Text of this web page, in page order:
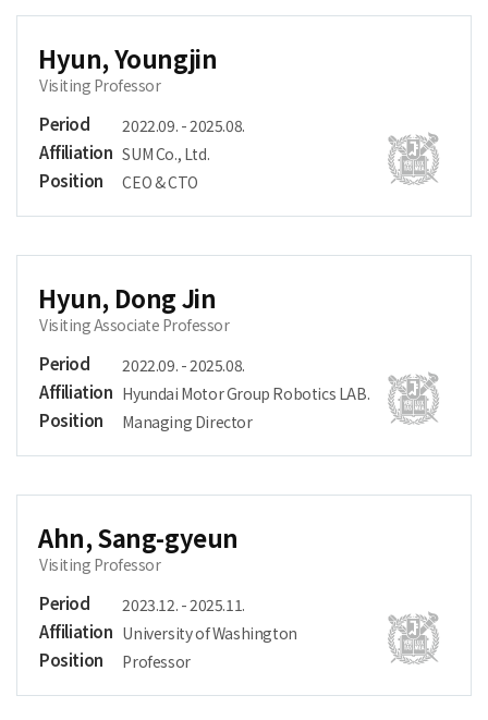
Hyun, Youngjin
Visiting Professor
Period 2022.09. - 2025.08.
Affiliation SUM Co., Ltd.
Position CEO & CTO
Hyun, Dong Jin
Visiting Associate Professor
Period 2022.09. - 2025.08.
Affiliation Hyundai Motor Group Robotics LAB.
Position Managing Director
Ahn, Sang-gyeun
Visiting Professor
Period 2023.12. - 2025.11.
Affiliation University of Washington
Position Professor